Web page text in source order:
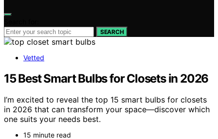
SEARCH
Vetted
15 Best Smart Bulbs for Closets in 2026
I’m excited to reveal the top 15 smart bulbs for closets
in 2026 that can transform your space—discover which
one suits your needs best.
15 minute read